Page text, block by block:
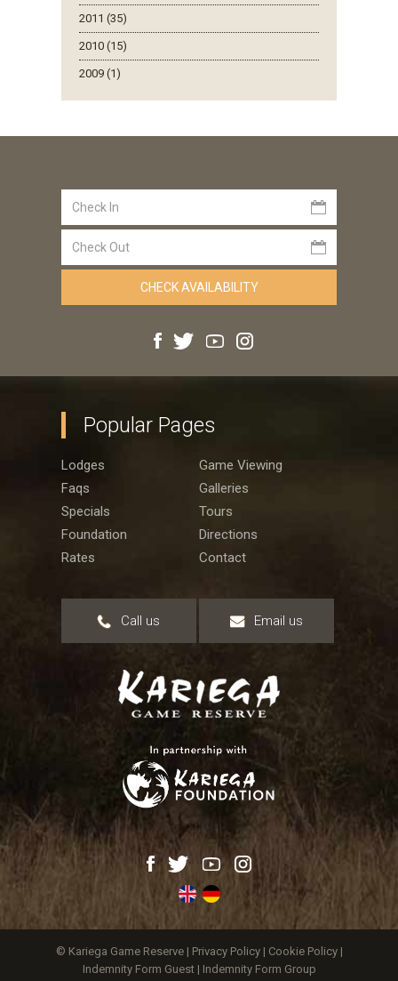
2011 (35)
2010 (15)
2009 (1)
Popular Pages
Lodges
Game Viewing
Faqs
Galleries
Specials
Tours
Foundation
Directions
Rates
Contact
Call us Email us
© Kariega Game Reserve | Privacy Policy | Cookie Policy |
Indemnity Form Guest| Indemnity Form Group